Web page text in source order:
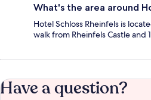
What's the area around
Hotel Schloss Rheinfels is
walk from Rheinfels Castle and
Have a question?